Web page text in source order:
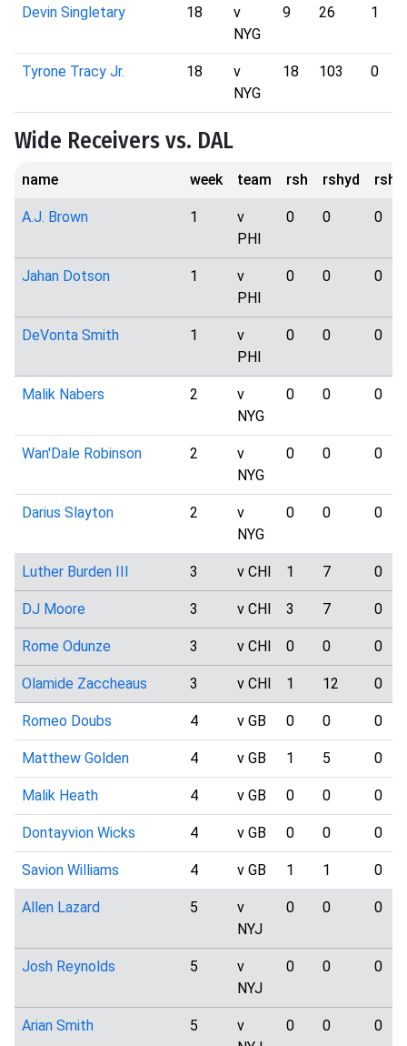
Devin Singletary 18
v
NYG
9 26 1
Tyrone Tracy Jr. 18
v
NYG
18 103 0
Wide Receivers vs. DAL
name week team rsh rshyd
A.J. Brown 1
v
PHI
0 0 0
Jahan Dotson 1
v
PHI
0 0 0
DeVonta Smith 1
v
PHI
0 0 0
Malik Nabers 2
v
NYG
0 0 0
Wan'Dale Robinson 2
v
NYG
0 0 0
Darius Slayton 2
v
NYG
0 0 0
Luther Burden III 3 v CHI 1 7 0
DJ Moore 3 v CHI 3 7 0
Rome Odunze 3 v CHI 0 0 0
Olamide Zaccheaus 3 v CHI 1 12 0
Romeo Doubs 4 v GB 0 0 0
Matthew Golden 4 v GB 1 5 0
Malik Heath 4 v GB 0 0 0
Dontayvion Wicks 4 v GB 0 0 0
Savion Williams 4 v GB 1 1 0
Allen Lazard 5
v
NYJ
0 0 0
Josh Reynolds 5
v
NYJ
0 0 0
Arian Smith 5
v
0 0 0